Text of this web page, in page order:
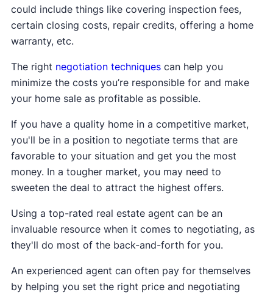
could include things like covering inspection fees,
certain closing costs, repair credits, offering a home
warranty, etc.
The right negotiation techniquescan help you
minimize the costs you’re responsible for and make
your home sale as profitable as possible.
If you have a quality home in a competitive market,
you'll be in a position to negotiate terms that are
favorable to your situation and get you the most
money. In a tougher market, you may need to
sweeten the deal to attract the highest offers.
Using a top-rated real estate agent can be an
invaluable resource when it comes to negotiating, as
they'll do most of the back-and-forth for you.
An experienced agent can often pay for themselves
by helping you set the right price and negotiating